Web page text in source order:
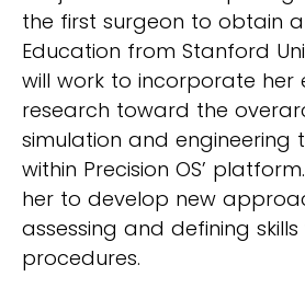
the first surgeon to obtain a
Education from Stanford
will work to incorporate her
research toward the
simulation and engineering
within Precision OS’
her to develop new
assessing and defining
procedures.